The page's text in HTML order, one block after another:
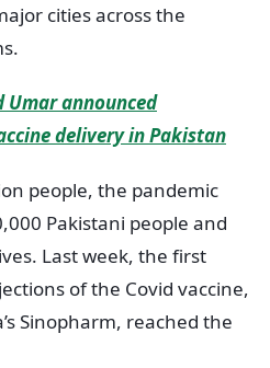
cities across the
Umar announced
delivery in Pakistan
people, the pandemic
Pakistani people and
Last week, the first
of the Covid vaccine,
Sinopharm, reached the